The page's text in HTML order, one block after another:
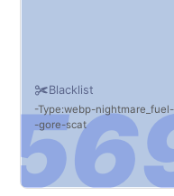
Blacklist
Type:webp nightmare_fuel
gore scat